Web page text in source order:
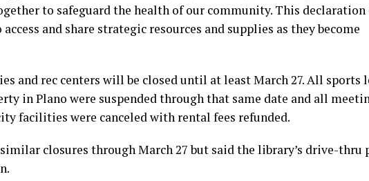
to safeguard the health of our community. This declaration
and share strategic resources and supplies as they become
and rec centers will be closed until at least March 27. All sports
in Plano were suspended through that same date and all
facilities were canceled with rental fees refunded.
closures through March 27 but said the library’s drive-thru